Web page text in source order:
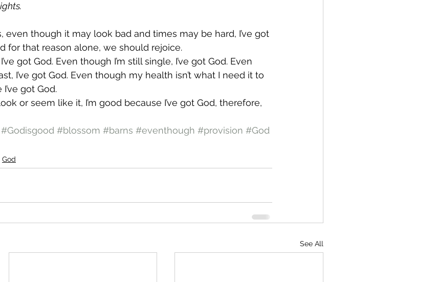
even though it may look bad and times may be hard, I’ve got
for that reason alone, we should rejoice.
got God. Even though I’m still single, I’ve got God. Even
I’ve got God. Even though my health isn’t what I need it to
got God.
or seem like it, I’m good because I’ve got God, therefore,
#Godisgood #blossom #barns #eventhough #provision #God
God
See All